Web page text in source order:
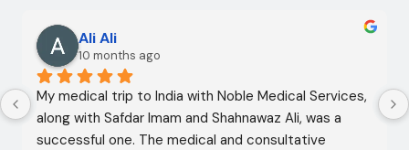
Ali Ali
10 months ago
My medical trip to India with Noble Medical Services,
along with Safdar Imam and Shahnawaz Ali, was a
successful one. The medical and consultative